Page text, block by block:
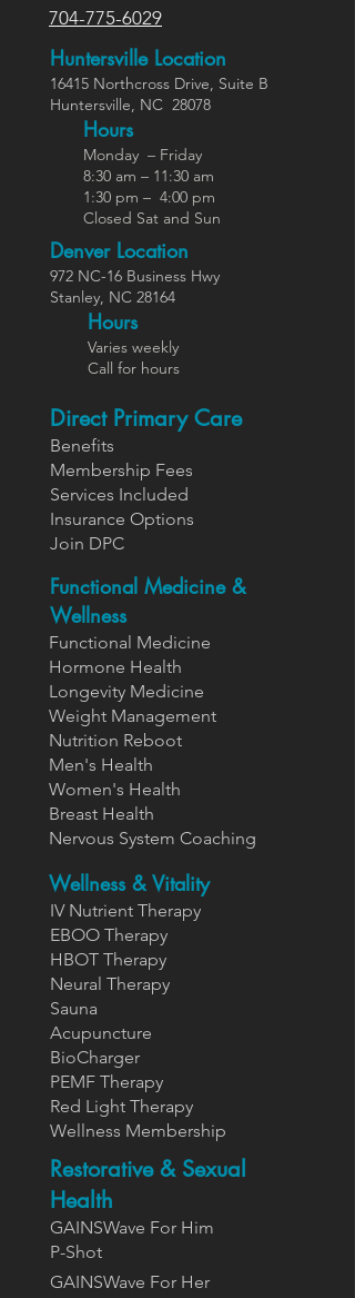
704-775-6029
Huntersville Location
16415 Northcross Drive, Suite B
Huntersville, NC 28078
Hours
Monday – Friday
8:30 am – 11:30 am
1:30 pm – 4:00 pm
Closed Sat and Sun
Denver Location
972 NC-16 Business Hwy
Stanley, NC 28164
Hours
Varies weekly
Call for hours
Direct Primary Care
Benefits
Membership Fees
Services Included
Insurance Options
Join DPC
Functional Medicine &
Wellness
Functional Medicine
Hormone Health
Longevity Medicine
Weight Management
Nutrition Reboot
Men's Health
Women's Health
Breast Health
Nervous System Coaching
Wellness & Vitality
IV Nutrient Therapy
EBOO Therapy
HBOT Therapy
Neural Therapy
Sauna
Acupuncture
BioCharger
PEMF Therapy
Red Light Therapy
Wellness Membership
Restorative & Sexual
Health
GAINSWave For Him
P-Shot
GAINSWave For Her